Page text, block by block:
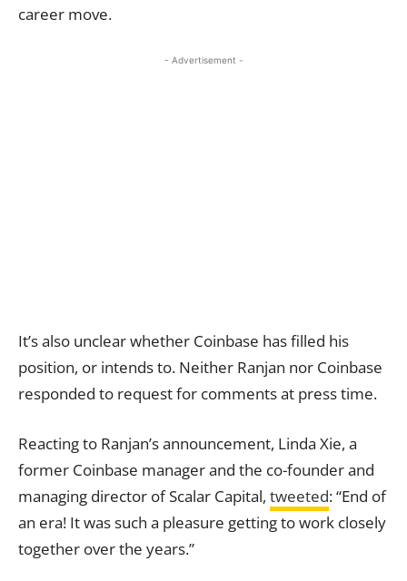
career move.
- Advertisement -
It’s also unclear whether Coinbase has filled his
position, or intends to. Neither Ranjan nor Coinbase
responded to request for comments at press time.
Reacting to Ranjan’s announcement, Linda Xie, a
former Coinbase manager and the co-founder and
managing director of Scalar Capital, tweeted: “End of
an era! It was such a pleasure getting to work closely
together over the years.”